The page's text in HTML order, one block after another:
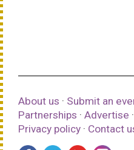
About us · Submit an
Partnerships · Advertise ·
Privacy policy · Contact